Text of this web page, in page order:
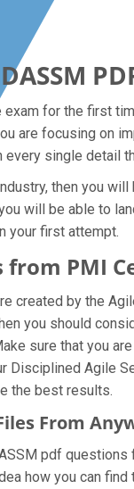
for the first
are focusing on
single detail
then you
will be able to
your first attempt.
from PMI
created by the
you should
sure that you
Disciplined Agile
the best results.
From
pdf
how you can